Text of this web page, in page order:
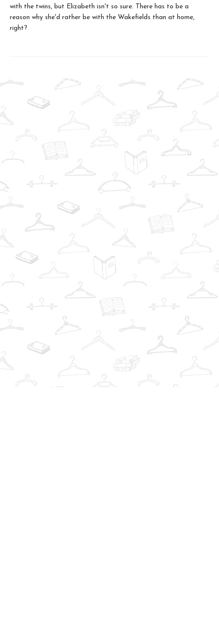
with the twins, but Elizabeth isn't so sure. There has to be a
reason why she'd rather be with the Wakefields than at home,
right?